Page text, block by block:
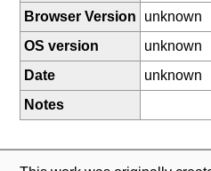
Browser Version
unknown
OS version
unknown
Date
unknown
Notes